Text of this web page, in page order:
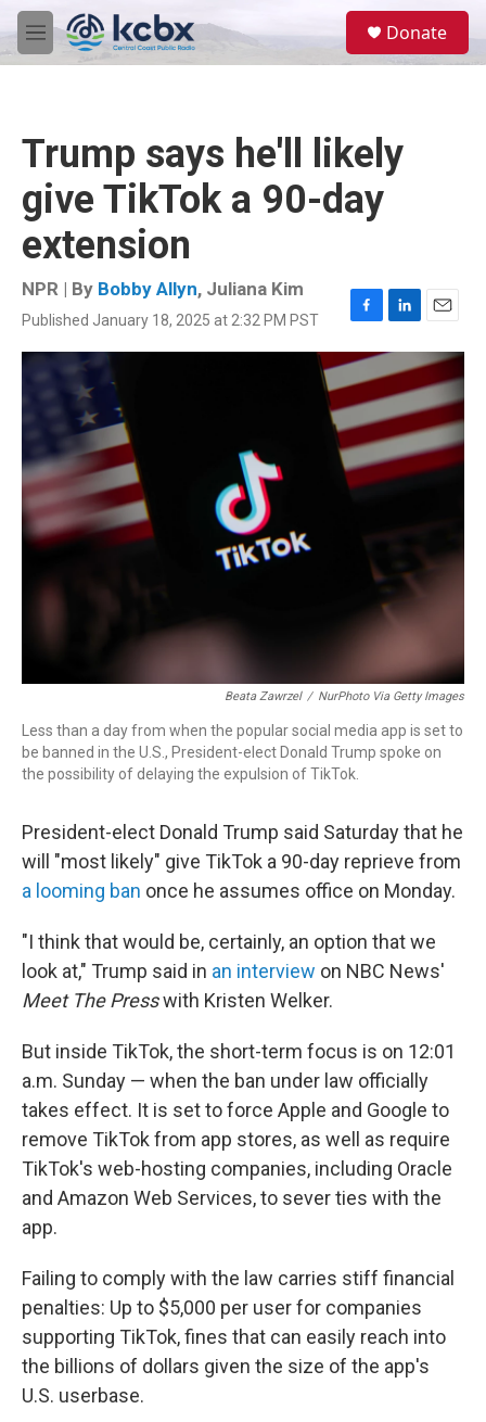
Skip to main content
M
e
Donate
Trump says he'll likely
give TikTok a 90-day
extension
NPR | By Bobby Allyn, Juliana Kim
Published January 18, 2025 at 2:32 PM PST
F
a
c
e
b
o
o
k
L
i
n
k
d
I
n
E
m
a
i
l
Beata Zawrzel / NurPhoto Via Getty Images
Less than a day from when the popular social media app is set to
be banned in the U.S., President-elect Donald Trump spoke on
the possibility of delaying the expulsion of TikTok.
President-elect Donald Trump said Saturday that he
will "most likely" give TikTok a 90-day reprieve from
a looming ban once he assumes office on Monday.
"I think that would be, certainly, an option that we
look at," Trump said in an interview on NBC News'
Meet The Presswith Kristen Welker.
But inside TikTok, the short-term focus is on 12:01
a.m. Sunday — when the ban under law officially
takes effect. It is set to force Apple and Google to
remove TikTok from app stores, as well as require
TikTok's web-hosting companies, including Oracle
and Amazon Web Services, to sever ties with the
app.
Failing to comply with the law carries stiff financial
penalties: Up to $5,000 per user for companies
supporting TikTok, fines that can easily reach into
the billions of dollars given the size of the app's
U.S. userbase.